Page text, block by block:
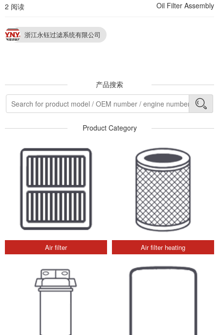
2 阅读
Oil Filter Assembly
浙江永钰过滤系统有限公司
产品搜索
Product Category
Air filter Air filter heating